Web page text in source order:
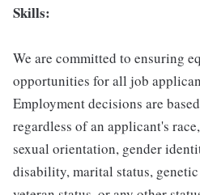
Skills:
We are committed to ensuring
opportunities for all job
Employment decisions are
regardless of an applicant's
sexual orientation, gender
disability, marital status,